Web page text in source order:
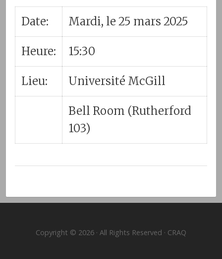
Date: Mardi, le 25 mars 2025
Heure: 15:30
Lieu: Université McGill
Bell Room (Rutherford
103)
Copyright © 2026 · All Rights Reserved · CRAQ